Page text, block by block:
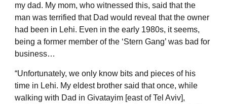
my dad. My mom, who witnessed this, said that the
man was terrified that Dad would reveal that the owner
had been in Lehi. Even in the early 1980s, it seems,
being a former member of the ‘Stern Gang’ was bad for
business…
“Unfortunately, we only know bits and pieces of his
time in Lehi. My eldest brother said that once, while
walking with Dad in Givatayim [east of Tel Aviv],